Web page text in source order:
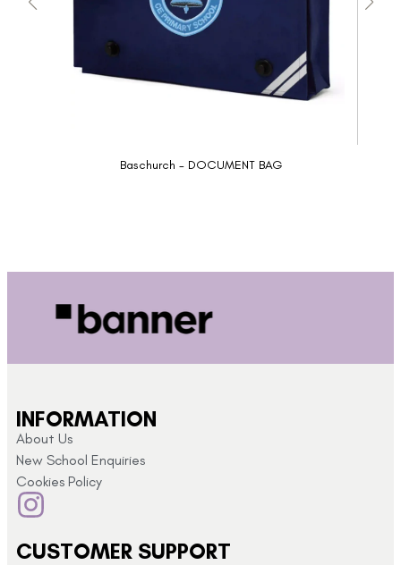
Baschurch - DOCUMENT BAG
INFORMATION
About Us
New School Enquiries
Cookies Policy
CUSTOMER SUPPORT